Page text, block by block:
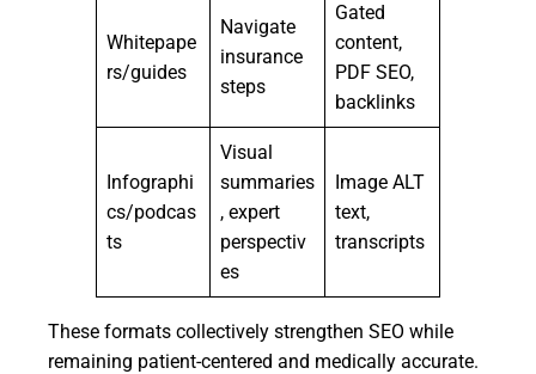
Whitepape
rs/guides
Navigate
insurance
steps
Gated
content,
PDF SEO,
backlinks
Infographi
cs/podcas
ts
Visual
summaries
, expert
perspectiv
es
Image ALT
text,
transcripts
These formats collectively strengthen SEO while
remaining patient-centered and medically accurate.